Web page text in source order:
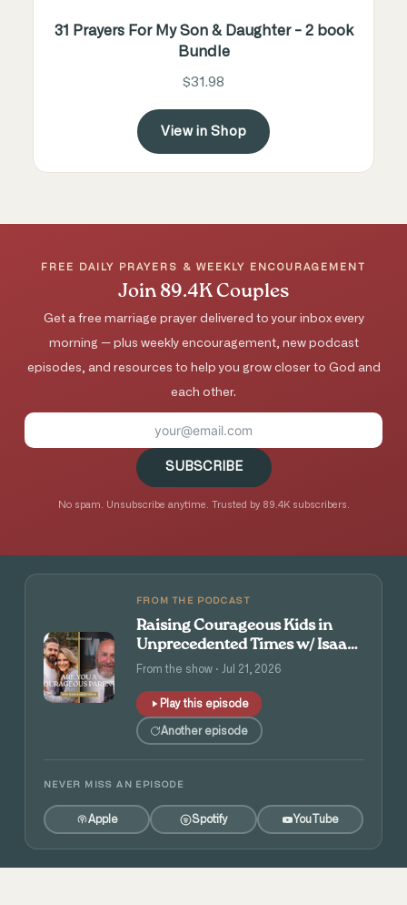
31 Prayers For My Son & Daughter - 2 book
Bundle
$31.98
View in Shop
FREE DAILY PRAYERS & WEEKLY ENCOURAGEMENT
Join 89.4K Couples
Get a free marriage prayer delivered to your inbox every
morning — plus weekly encouragement, new podcast
episodes, and resources to help you grow closer to God and
each other.
SUBSCRIBE
No spam. Unsubscribe anytime. Trusted by 89.4K subscribers.
FROM THE PODCAST
Raising Courageous Kids in
Unprecedented Times w/ Isaac
and Angie Tolpin
From the show · Jul 21, 2026
Play this episode
Another episode
NEVER MISS AN EPISODE
Apple Spotify YouTube